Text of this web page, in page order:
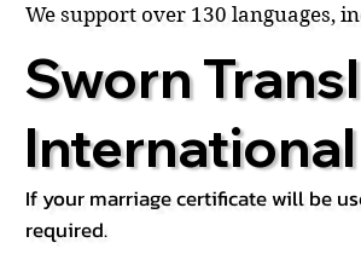
We support over 130 languages,
Sworn
If your marriage certificate will be
required.